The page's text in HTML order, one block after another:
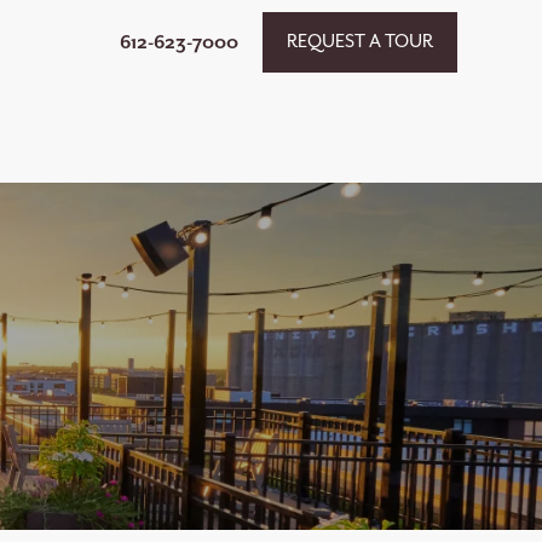
612-623-7000 REQUEST A TOUR